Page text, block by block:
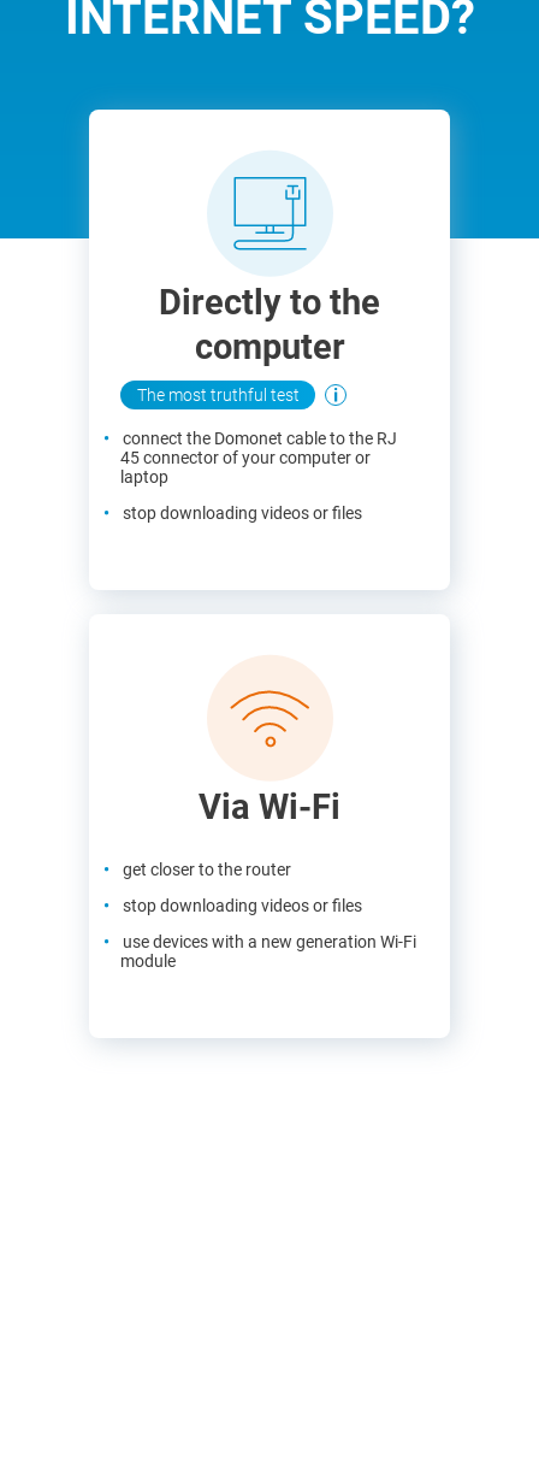
INTERNET SPEED?
Directly to the
computer
The most truthful test
connect the Domonet cable to the RJ
45 connector of your computer or
laptop
stop downloading videos or files
Via Wi-Fi
get closer to the router
stop downloading videos or files
use devices with a new generation Wi-Fi
module